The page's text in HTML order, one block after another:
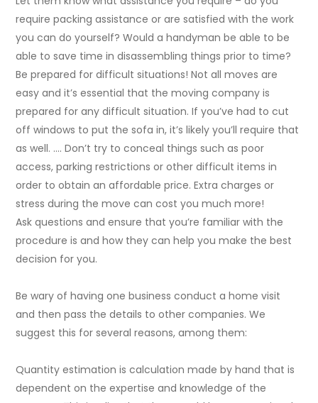
require packing assistance or are satisfied with the work
you can do yourself? Would a handyman be able to be
able to save time in disassembling things prior to time?
Be prepared for difficult situations! Not all moves are
easy and it’s essential that the moving company is
prepared for any difficult situation. If you’ve had to cut
off windows to put the sofa in, it’s likely you’ll require that
as well. …. Don’t try to conceal things such as poor
access, parking restrictions or other difficult items in
order to obtain an affordable price. Extra charges or
stress during the move can cost you much more!
Ask questions and ensure that you’re familiar with the
procedure is and how they can help you make the best
decision for you.
Be wary of having one business conduct a home visit
and then pass the details to other companies. We
suggest this for several reasons, among them:
Quantity estimation is calculation made by hand that is
dependent on the expertise and knowledge of the